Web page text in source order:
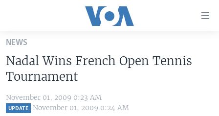
Skip
main
content
Skip
to
mainALL ABOUT AMERICA
AFRICA
BROADCAST PROGRAMS
NEWS
Nadal Wins French Open Tennis
Tournament
November 01, 2009 0:23 AM
UPDATE November 01, 2009 0:24 AM